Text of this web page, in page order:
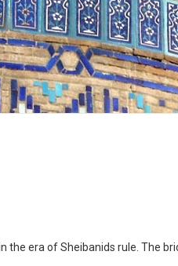
the era of Sheibanids rule. The